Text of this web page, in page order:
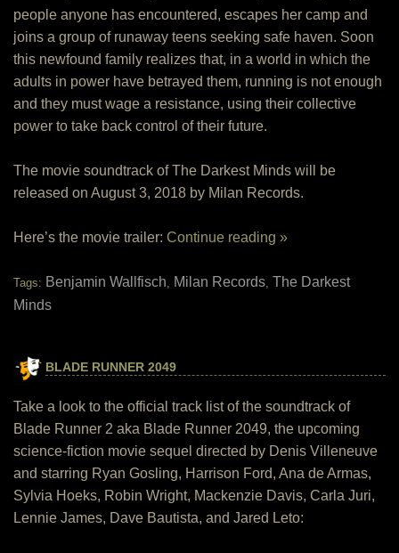
people anyone has encountered, escapes her camp and
joins a group of runaway teens seeking safe haven. Soon
this newfound family realizes that, in a world in which the
adults in power have betrayed them, running is not enough
and they must wage a resistance, using their collective
power to take back control of their future.
The movie soundtrack of The Darkest Minds will be
released on August 3, 2018 by Milan Records.
Here’s the movie trailer: Continue reading »
Tags: Benjamin Wallfisch, Milan Records, The Darkest
Minds
BLADE RUNNER 2049
Take a look to the official track list of the soundtrack of
Blade Runner 2 aka Blade Runner 2049, the upcoming
science-fiction movie sequel directed by Denis Villeneuve
and starring Ryan Gosling, Harrison Ford, Ana de Armas,
Sylvia Hoeks, Robin Wright, Mackenzie Davis, Carla Juri,
Lennie James, Dave Bautista, and Jared Leto: